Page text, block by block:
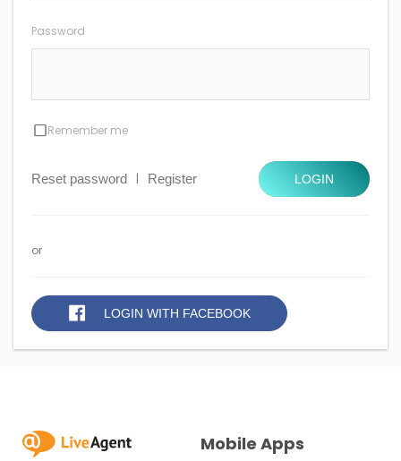
Password
Remember me
Reset password | Register LOGIN
or
LOGIN WITH FACEBOOK
Mobile Apps